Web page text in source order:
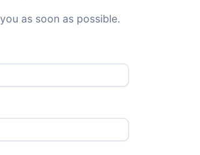
as soon as possible.